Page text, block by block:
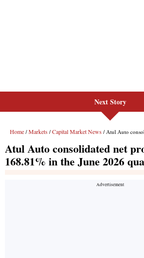
Next Story